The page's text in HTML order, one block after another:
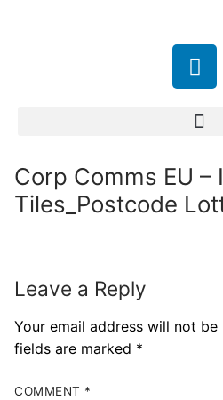
Corp Comms EU –
Tiles_Postcode
Leave a Reply
Your email address will not be
fields are marked *
COMMENT *